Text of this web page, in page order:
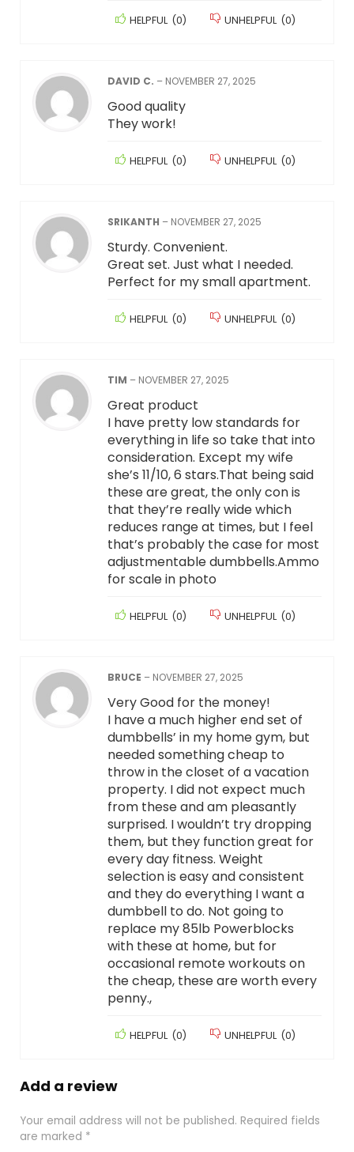
HELPFUL (0) UNHELPFUL (0)
DAVID C. – NOVEMBER 27, 2025
Good quality
They work!
HELPFUL (0) UNHELPFUL (0)
SRIKANTH – NOVEMBER 27, 2025
Sturdy. Convenient.
Great set. Just what I needed.
Perfect for my small apartment.
HELPFUL (0) UNHELPFUL (0)
TIM – NOVEMBER 27, 2025
Great product
I have pretty low standards for
everything in life so take that into
consideration. Except my wife
she’s 11/10, 6 stars.That being said
these are great, the only con is
that they’re really wide which
reduces range at times, but I feel
that’s probably the case for most
adjustmentable dumbbells.Ammo
for scale in photo
HELPFUL (0) UNHELPFUL (0)
BRUCE – NOVEMBER 27, 2025
Very Good for the money!
I have a much higher end set of
dumbbells’ in my home gym, but
needed something cheap to
throw in the closet of a vacation
property. I did not expect much
from these and am pleasantly
surprised. I wouldn’t try dropping
them, but they function great for
every day fitness. Weight
selection is easy and consistent
and they do everything I want a
dumbbell to do. Not going to
replace my 85lb Powerblocks
with these at home, but for
occasional remote workouts on
the cheap, these are worth every
penny.,
HELPFUL (0) UNHELPFUL (0)
Add a review
Your email address will not be published. Required fields
are marked *